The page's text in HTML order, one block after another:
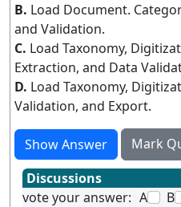
B. Load Document.
and Validation.
C. Load Taxonomy,
Extraction, and Data
D. Load Taxonomy,
Validation, and Export.
Show Answer
Mark
Discussions
vote your answer: A B